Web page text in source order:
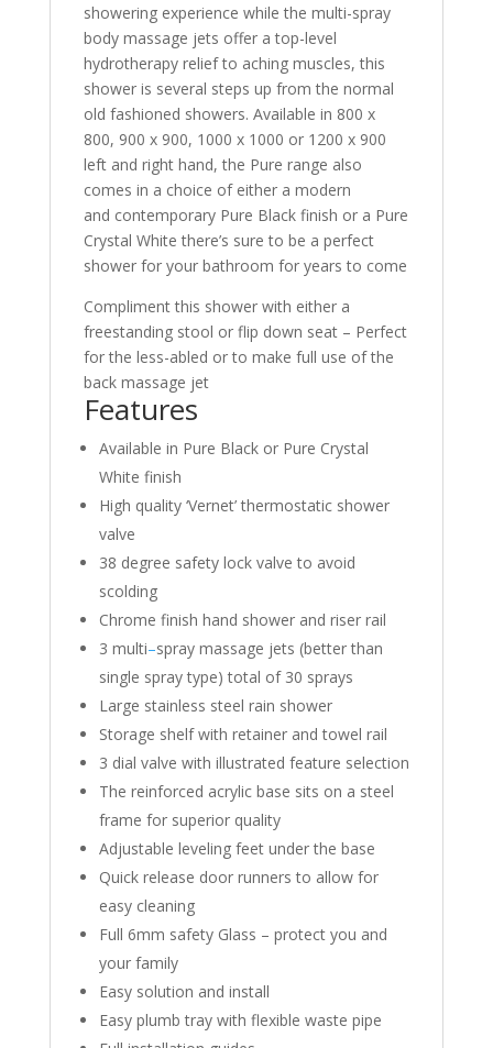
showering experience while the multi-spray
body massage jets offer a top-level
hydrotherapy relief to aching muscles, this
shower is several steps up from the normal
old fashioned showers. Available in 800 x
800, 900 x 900, 1000 x 1000 or 1200 x 900
left and right hand, the Pure range also
comes in a choice of either a modern
and contemporary Pure Black finish or a Pure
Crystal White there’s sure to be a perfect
shower for your bathroom for years to come
Compliment this shower with either a
freestanding stool or flip down seat – Perfect
for the less-abled or to make full use of the
back massage jet
Features
Available in Pure Black or Pure Crystal
White finish
High quality ‘Vernet’ thermostatic shower
valve
38 degree safety lock valve to avoid
scolding
Chrome finish hand shower and riser rail
3 multi–spray massage jets (better than
single spray type) total of 30 sprays
Large stainless steel rain shower
Storage shelf with retainer and towel rail
3 dial valve with illustrated feature selection
The reinforced acrylic base sits on a steel
frame for superior quality
Adjustable leveling feet under the base
Quick release door runners to allow for
easy cleaning
Full 6mm safety Glass – protect you and
your family
Easy solution and install
Easy plumb tray with flexible waste pipe